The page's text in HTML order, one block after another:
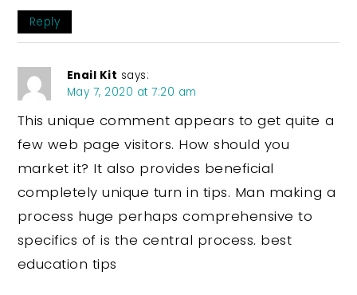
Reply
Enail Kit says:
May 7, 2020 at 7:20 am
This unique comment appears to get quite a
few web page visitors. How should you
market it? It also provides beneficial
completely unique turn in tips. Man making a
process huge perhaps comprehensive to
specifics of is the central process. best
education tips